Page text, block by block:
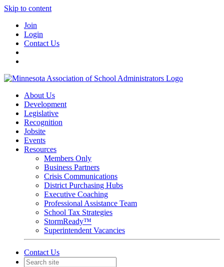
Skip to content
Join
Login
Contact Us
About Us
Development
Legislative
Recognition
Jobsite
Events
Resources
Members Only
Business Partners
Crisis Communications
District Purchasing Hubs
Executive Coaching
Professional Assistance Team
School Tax Strategies
StormReady™
Superintendent Vacancies
Contact Us